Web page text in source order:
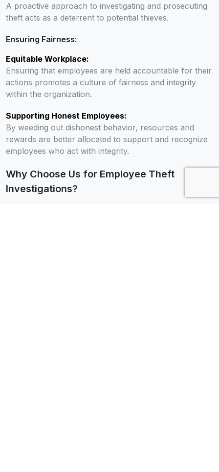
A proactive approach to investigating and prosecuting
theft acts as a deterrent to potential thieves.
Ensuring Fairness:
Equitable Workplace:
Ensuring that employees are held accountable for their
actions promotes a culture of fairness and integrity
within the organization.
Supporting Honest Employees:
By weeding out dishonest behavior, resources and
rewards are better allocated to support and recognize
employees who act with integrity.
Why Choose Us for Employee Theft
Investigations?